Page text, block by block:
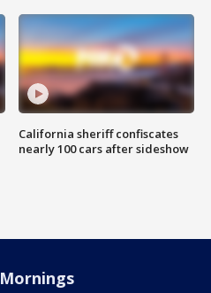
California sheriff confiscates
nearly 100 cars after sideshow
Mornings